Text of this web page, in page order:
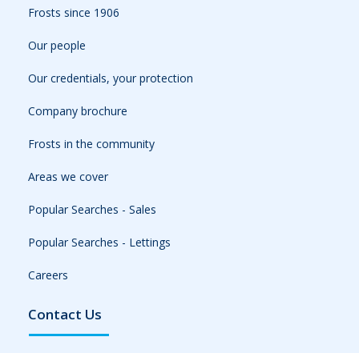
Frosts since 1906
Our people
Our credentials, your protection
Company brochure
Frosts in the community
Areas we cover
Popular Searches - Sales
Popular Searches - Lettings
Careers
Contact Us